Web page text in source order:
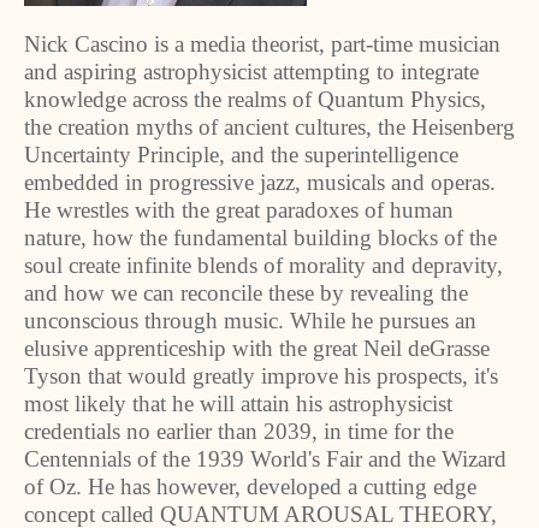
Nick Cascino is a media theorist, part-time musician
and aspiring astrophysicist attempting to integrate
knowledge across the realms of Quantum Physics,
the creation myths of ancient cultures, the Heisenberg
Uncertainty Principle, and the superintelligence
embedded in progressive jazz, musicals and operas.
He wrestles with the great paradoxes of human
nature, how the fundamental building blocks of the
soul create infinite blends of morality and depravity,
and how we can reconcile these by revealing the
unconscious through music. While he pursues an
elusive apprenticeship with the great Neil deGrasse
Tyson that would greatly improve his prospects, it's
most likely that he will attain his astrophysicist
credentials no earlier than 2039, in time for the
Centennials of the 1939 World's Fair and the Wizard
of Oz. He has however, developed a cutting edge
concept called QUANTUM AROUSAL THEORY,